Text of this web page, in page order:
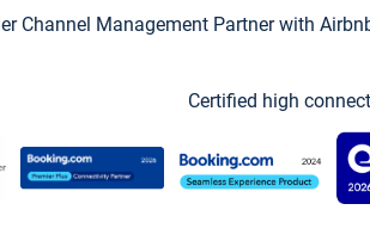
Channel Management Partner with
Certified high